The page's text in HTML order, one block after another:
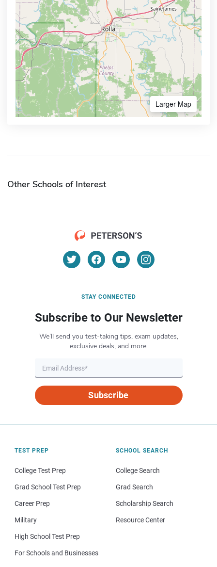
Larger Map
Other Schools of Interest
STAY CONNECTED
Subscribe to Our Newsletter
We’ll send you test-taking tips, exam updates,
exclusive deals, and more.
Subscribe
TEST PREP
College Test Prep
Grad School Test Prep
Career Prep
Military
High School Test Prep
For Schools and Businesses
SCHOOL SEARCH
College Search
Grad Search
Scholarship Search
Resource Center